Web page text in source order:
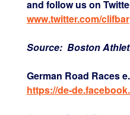
and follow us on
www.twitter.com/clifbar
Source: Boston
German Road Races
https://de-